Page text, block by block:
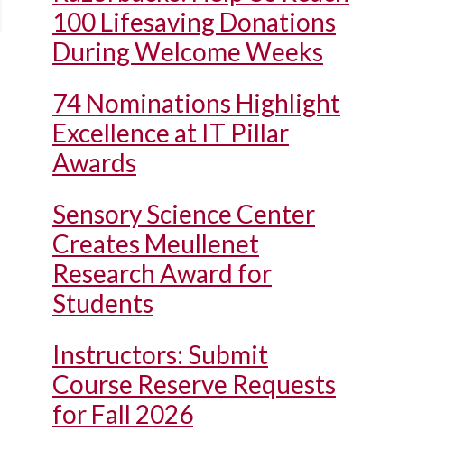
100 Lifesaving Donations
During Welcome Weeks
74 Nominations Highlight
Excellence at IT Pillar
Awards
Sensory Science Center
Creates Meullenet
Research Award for
Students
Instructors: Submit
Course Reserve Requests
for Fall 2026